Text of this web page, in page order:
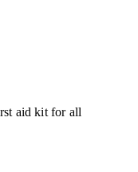
aid kit for all